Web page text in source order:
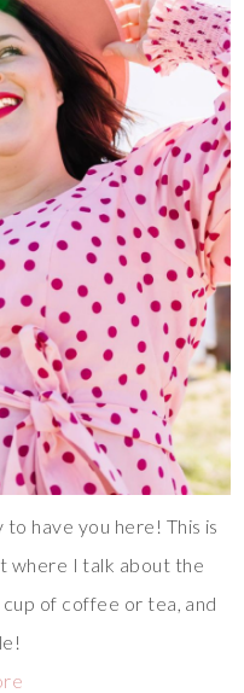
have you here! This is
where I talk about the
of coffee or tea, and